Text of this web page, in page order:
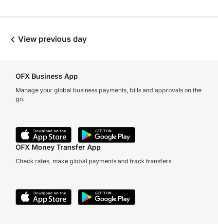
View previous day
OFX Business App
Manage your global business payments, bills and approvals on the
go.
OFX Money Transfer App
Check rates, make global payments and track transfers.